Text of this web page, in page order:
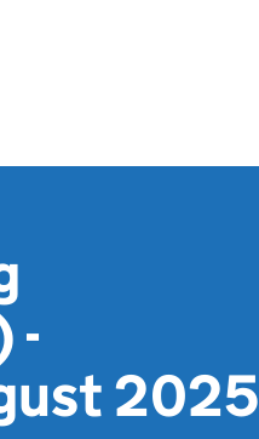
-
2025